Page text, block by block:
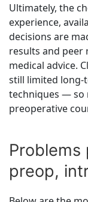
Ultimately, the
experience,
decisions are
results and peer
medical advice.
still limited long-
techniques — so
preoperative
preop,